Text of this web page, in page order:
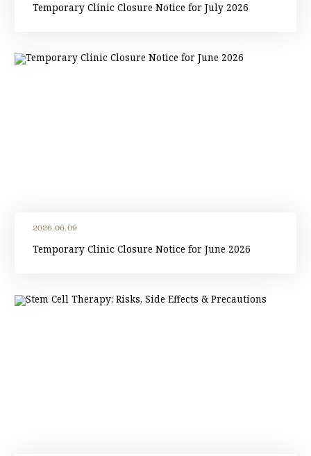
Temporary Clinic Closure Notice for July 2026
2026.06.09
Temporary Clinic Closure Notice for June 2026